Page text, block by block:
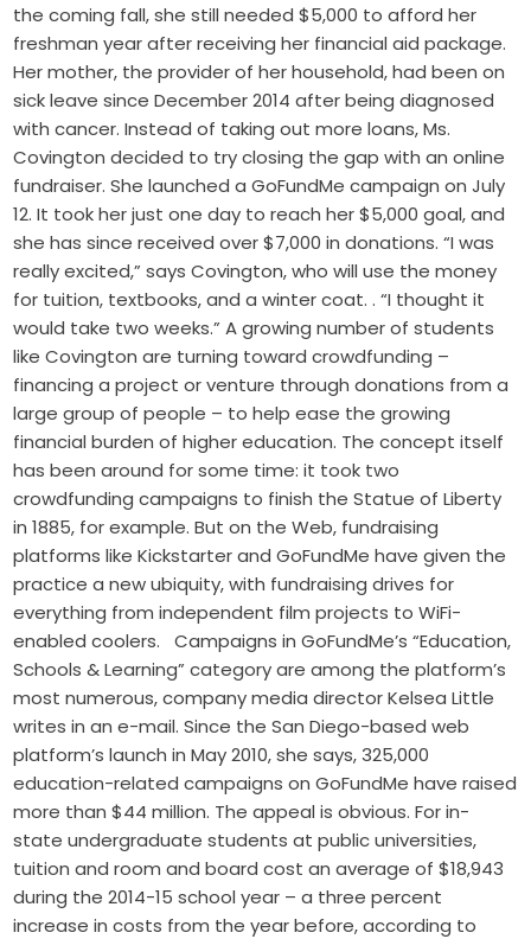
the coming fall, she still needed $5,000 to afford her
freshman year after receiving her financial aid package.
Her mother, the provider of her household, had been on
sick leave since December 2014 after being diagnosed
with cancer. Instead of taking out more loans, Ms.
Covington decided to try closing the gap with an online
fundraiser. She launched a GoFundMe campaign on July
12. It took her just one day to reach her $5,000 goal, and
she has since received over $7,000 in donations. “I was
really excited,” says Covington, who will use the money
for tuition, textbooks, and a winter coat. . “I thought it
would take two weeks.” A growing number of students
like Covington are turning toward crowdfunding –
financing a project or venture through donations from a
large group of people – to help ease the growing
financial burden of higher education. The concept itself
has been around for some time: it took two
crowdfunding campaigns to finish the Statue of Liberty
in 1885, for example. But on the Web, fundraising
platforms like Kickstarter and GoFundMe have given the
practice a new ubiquity, with fundraising drives for
everything from independent film projects to WiFi-
enabled coolers. Campaigns in GoFundMe’s “Education,
Schools & Learning” category are among the platform’s
most numerous, company media director Kelsea Little
writes in an e-mail. Since the San Diego-based web
platform’s launch in May 2010, she says, 325,000
education-related campaigns on GoFundMe have raised
more than $44 million. The appeal is obvious. For in-
state undergraduate students at public universities,
tuition and room and board cost an average of $18,943
during the 2014-15 school year – a three percent
increase in costs from the year before, according to